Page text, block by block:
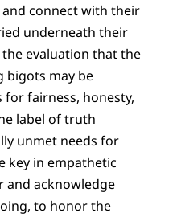
connect with their
underneath their
evaluation that the
bigots may be
fairness, honesty,
label of truth
unmet needs for
key in empathetic
and acknowledge
to honor the